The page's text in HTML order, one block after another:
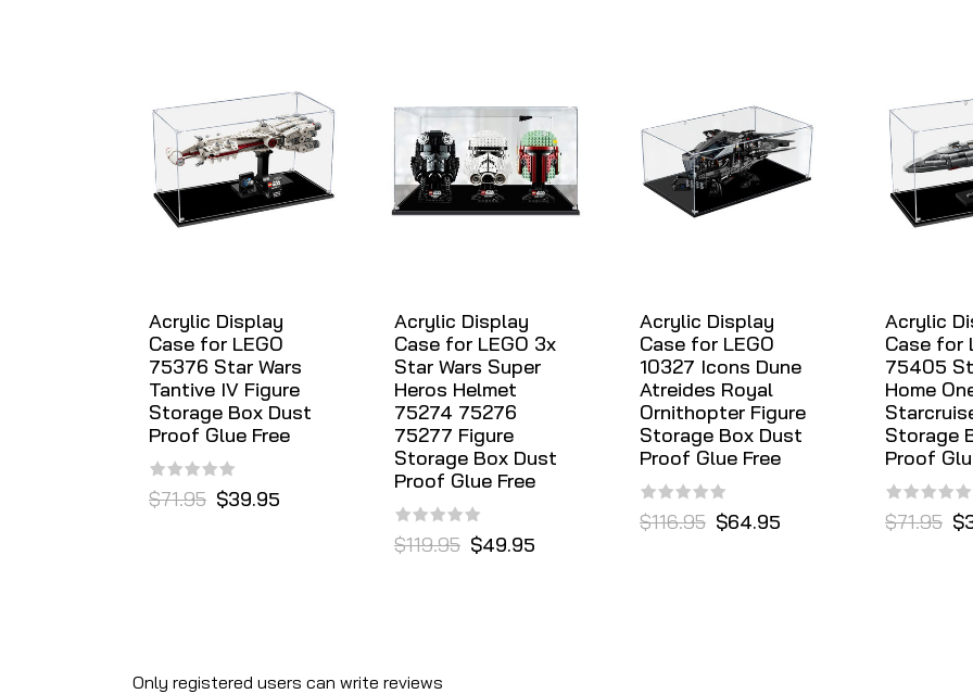
Acrylic Display
Case for LEGO
75376 Star Wars
Tantive IV Figure
Storage Box Dust
Proof Glue Free
$71.95 $39.95
Acrylic Display
Case for LEGO 3x
Star Wars Super
Heros Helmet
75274 75276
75277 Figure
Storage Box Dust
Proof Glue Free
$119.95 $49.95
Acrylic Display
Case for LEGO
10327 Icons Dune
Atreides Royal
Ornithopter Figure
Storage Box Dust
Proof Glue Free
$116.95 $64.95
Acrylic
Case for
75405
Home
Storage
Proof
$71.95
Only registered users can write reviews